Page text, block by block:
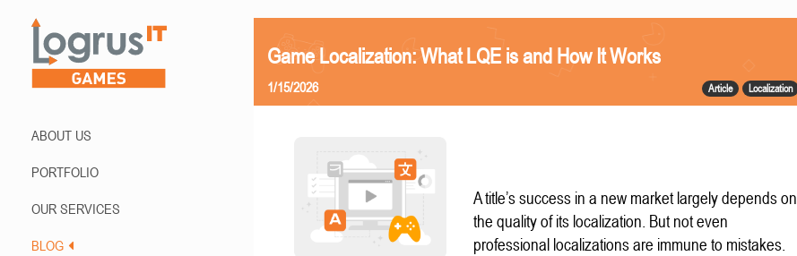
ABOUT US
PORTFOLIO
OUR SERVICES
BLOG
Game Localization: What LQE is and How It Works
Article Localization
1/15/2026
A title’s success in a new market largely depends on
the quality of its localization. But not even
professional localizations are immune to mistakes.